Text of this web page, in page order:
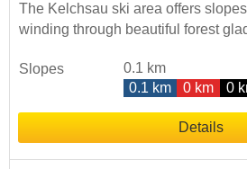
The Kelchsau ski area offers
winding through beautiful forest
Slopes
0.1 km
0.1 km
0 km 0
Details